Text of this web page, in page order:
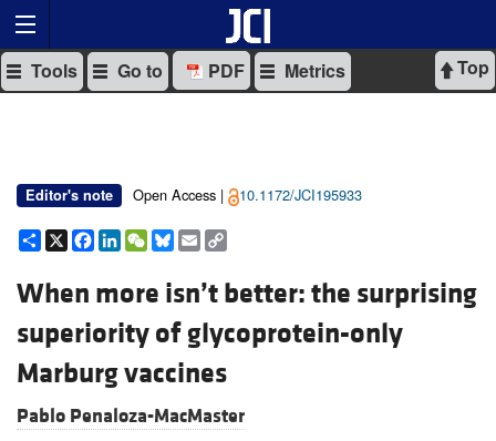
Top
Tools Go to PDF Metrics
Editor's note Open Access | 10.1172/JCI195933
Share
X Facebook
LinkedIn
WeChat
Bluesky
Email
When more isn’t better: the surprising
superiority of glycoprotein-only
Marburg vaccines
Pablo Penaloza-MacMaster